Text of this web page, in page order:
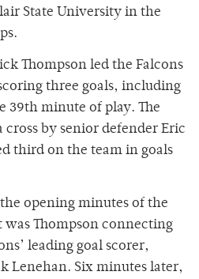
State University in the
Thompson led the Falcons
three goals, including
minute of play. The
cross by senior defender Eric
third on the team in goals
opening minutes of the
was Thompson connecting
leading goal scorer,
Lenehan. Six minutes later,